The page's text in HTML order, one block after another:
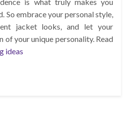
So embrace your personal style,
jacket looks, and let your
your unique personality. Read
ideas